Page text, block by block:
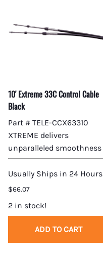
10' Extreme 33C Control Cable
Black
Part # TELE-CCX63310
XTREME delivers
unparalleled smoothness
Usually Ships in 24 Hours
$66.07
2 in stock!
ADD TO CART